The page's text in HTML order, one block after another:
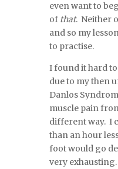
even want to
of that. Neither
and so my
to practise.
I found it hard
due to my then
Danlos
muscle pain
different way. I
than an hour
foot would go
very